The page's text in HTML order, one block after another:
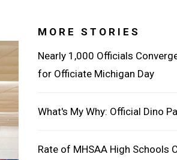
MORE STORIES
Nearly 1,000 Officials
for Officiate Michigan Day
What's My Why: Official Dino
Rate of MHSAA High Schools